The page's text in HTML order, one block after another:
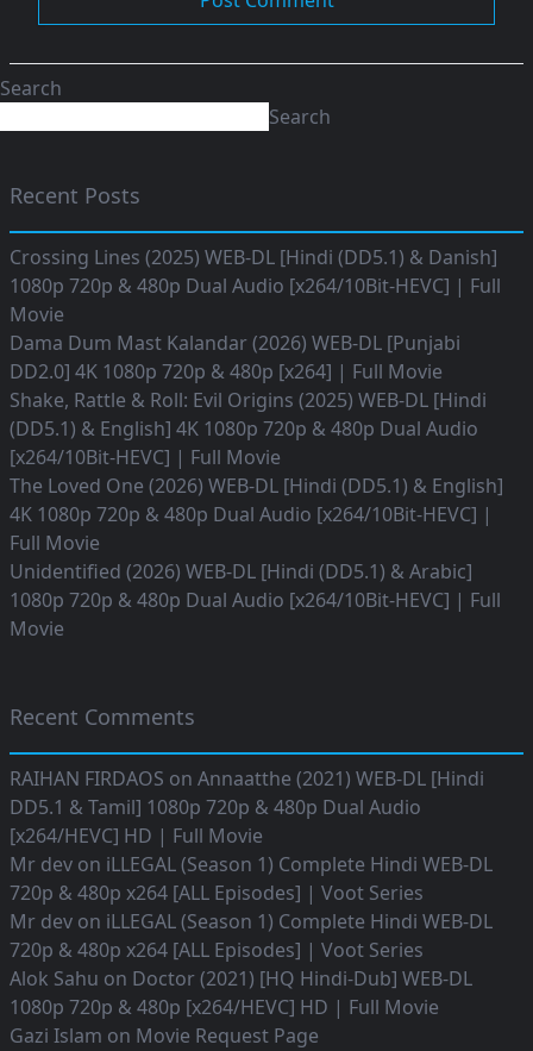
Search
Search
Recent Posts
Crossing Lines (2025) WEB-DL [Hindi (DD5.1) & Danish]
1080p 720p & 480p Dual Audio [x264/10Bit-HEVC] | Full
Movie
Dama Dum Mast Kalandar (2026) WEB-DL [Punjabi
DD2.0] 4K 1080p 720p & 480p [x264] | Full Movie
Shake, Rattle & Roll: Evil Origins (2025) WEB-DL [Hindi
(DD5.1) & English] 4K 1080p 720p & 480p Dual Audio
[x264/10Bit-HEVC] | Full Movie
The Loved One (2026) WEB-DL [Hindi (DD5.1) & English]
4K 1080p 720p & 480p Dual Audio [x264/10Bit-HEVC] |
Full Movie
Unidentified (2026) WEB-DL [Hindi (DD5.1) & Arabic]
1080p 720p & 480p Dual Audio [x264/10Bit-HEVC] | Full
Movie
Recent Comments
RAIHAN FIRDAOS on Annaatthe (2021) WEB-DL [Hindi
DD5.1 & Tamil] 1080p 720p & 480p Dual Audio
[x264/HEVC] HD | Full Movie
Mr dev on iLLEGAL (Season 1) Complete Hindi WEB-DL
720p & 480p x264 [ALL Episodes] | Voot Series
Mr dev on iLLEGAL (Season 1) Complete Hindi WEB-DL
720p & 480p x264 [ALL Episodes] | Voot Series
Alok Sahu on Doctor (2021) [HQ Hindi-Dub] WEB-DL
1080p 720p & 480p [x264/HEVC] HD | Full Movie
Gazi Islam on Movie Request Page